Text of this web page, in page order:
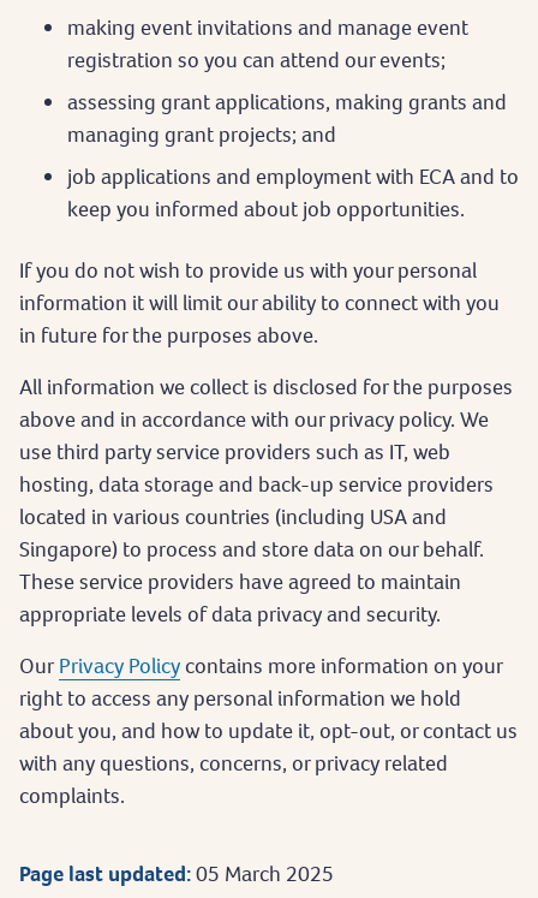
making event invitations and manage event
registration so you can attend our events;
assessing grant applications, making grants and
managing grant projects; and
job applications and employment with ECA and to
keep you informed about job opportunities.
If you do not wish to provide us with your personal
information it will limit our ability to connect with you
in future for the purposes above.
All information we collect is disclosed for the purposes
above and in accordance with our privacy policy. We
use third party service providers such as IT, web
hosting, data storage and back-up service providers
located in various countries (including USA and
Singapore) to process and store data on our behalf.
These service providers have agreed to maintain
appropriate levels of data privacy and security.
Our Privacy Policycontains more information on your
right to access any personal information we hold
about you, and how to update it, opt-out, or contact us
with any questions, concerns, or privacy related
complaints.
Page last updated:05 March 2025